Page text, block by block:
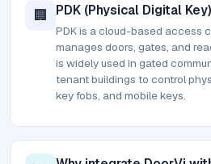
🏢 PDK (Physical Digital Key)
PDK is a cloud-based access
manages doors, gates, and
is widely used in gated
tenant buildings to control
key fobs, and mobile keys.